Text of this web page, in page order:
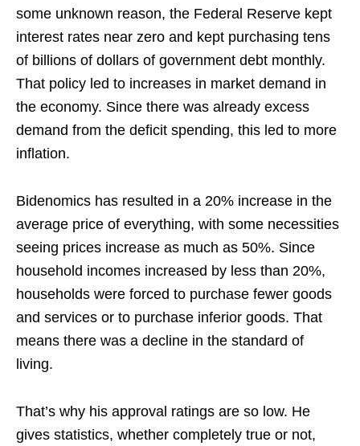
some unknown reason, the Federal Reserve kept
interest rates near zero and kept purchasing tens
of billions of dollars of government debt monthly.
That policy led to increases in market demand in
the economy. Since there was already excess
demand from the deficit spending, this led to more
inflation.
Bidenomics has resulted in a 20% increase in the
average price of everything, with some necessities
seeing prices increase as much as 50%. Since
household incomes increased by less than 20%,
households were forced to purchase fewer goods
and services or to purchase inferior goods. That
means there was a decline in the standard of
living.
That’s why his approval ratings are so low. He
gives statistics, whether completely true or not,